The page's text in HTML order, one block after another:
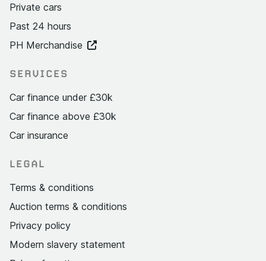
Private cars
Past 24 hours
PH Merchandise
SERVICES
Car finance under £30k
Car finance above £30k
Car insurance
LEGAL
Terms & conditions
Auction terms & conditions
Privacy policy
Modern slavery statement